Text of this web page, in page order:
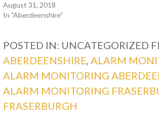
August 31, 2018
In "Aberdeenshire"
POSTED IN: UNCATEGORIZED
ABERDEENSHIRE,ALARM
ALARM MONITORING
ALARM MONITORING
FRASERBURGH